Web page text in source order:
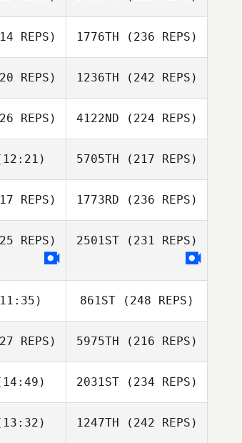
REPS) 1776TH (236 REPS)
REPS) 1236TH (242 REPS)
REPS) 4122ND (224 REPS)
5705TH (217 REPS)
REPS) 1773RD (236 REPS)
REPS) 2501ST(231 REPS)
861ST(248 REPS)
REPS) 5975TH (216 REPS)
2031ST(234 REPS)
1247TH (242 REPS)